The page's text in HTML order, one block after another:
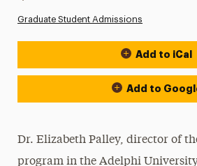
Graduate Student Admissions
Event Actions
Add to iCal
Add to
Dr. Elizabeth Palley, director of
program in the Adelphi